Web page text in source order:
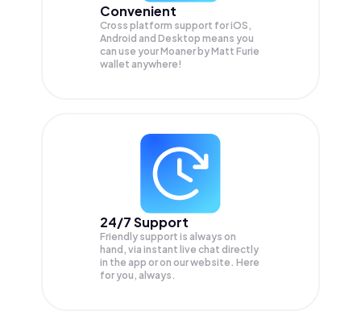
Convenient
Cross platform support for iOS,
Android and Desktop means you
can use your Moaner by Matt Furie
wallet anywhere!
24/7 Support
Friendly support is always on
hand, via instant live chat directly
in the app or on our website. Here
for you, always.